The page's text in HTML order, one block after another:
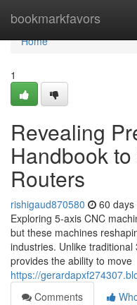
bookmarkfavors
Home
Home
1
Revealing
Handbook
Routers
rishigaud870580 60 days
Exploring 5-axis CNC
but these machines
industries. Unlike
provides the ability to move
https://
Comments